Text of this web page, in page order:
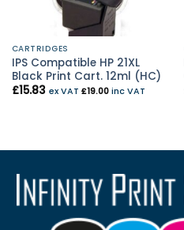
CARTRIDGES
IPS Compatible HP 21XL
Black Print Cart. 12ml (HC)
£15.83 ex VAT £19.00inc VAT